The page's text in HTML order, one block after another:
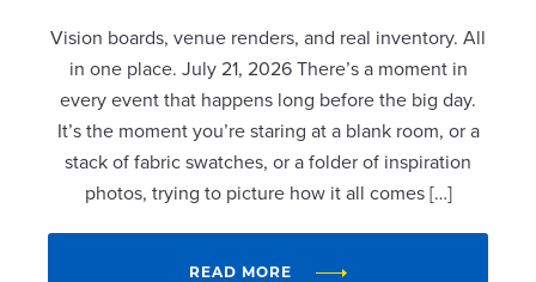
Vision boards, venue renders, and real inventory. All
in one place. July 21, 2026 There’s a moment in
every event that happens long before the big day.
It’s the moment you’re staring at a blank room, or a
stack of fabric swatches, or a folder of inspiration
photos, trying to picture how it all comes […]
READ MORE